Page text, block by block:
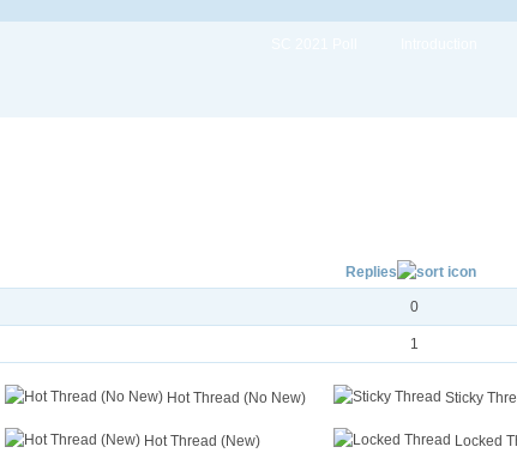
Replies
0
1
Hot Thread (No New)
Hot Thread (New)
Sticky
Locked